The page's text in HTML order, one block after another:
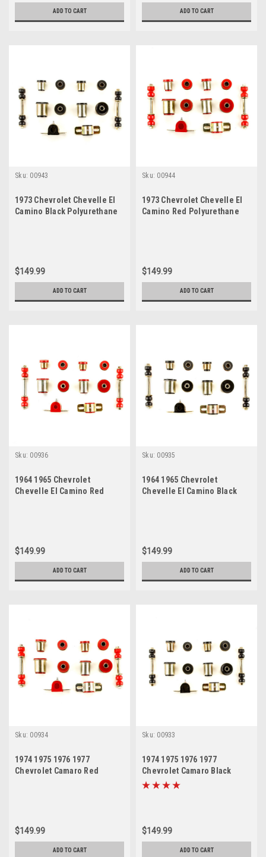
ADD TO CART ADD TO CART
Sku: 00943
1973 Chevrolet Chevelle El
Camino Black Polyurethane
$149.99
ADD TO CART
Sku: 00944
1973 Chevrolet Chevelle El
Camino Red Polyurethane
$149.99
ADD TO CART
Sku: 00936
1964 1965 Chevrolet
Chevelle El Camino Red
$149.99
ADD TO CART
Sku: 00935
1964 1965 Chevrolet
Chevelle El Camino Black
$149.99
ADD TO CART
Sku: 00934
1974 1975 1976 1977
Chevrolet Camaro Red
$149.99
ADD TO CART
Sku: 00933
1974 1975 1976 1977
Chevrolet Camaro Black
Polyurethane New Front End
$149.99
ADD TO CART